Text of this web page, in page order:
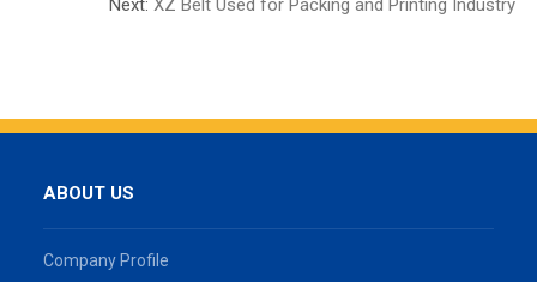
Next: XZ Belt Used for Packing and Printing Industry
ABOUT US
Company Profile